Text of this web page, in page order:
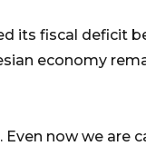
its fiscal deficit
economy
Even now we are